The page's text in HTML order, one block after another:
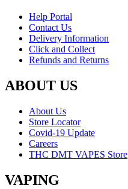
Help Portal
Contact Us
Delivery Information
Click and Collect
Refunds and Returns
ABOUT US
About Us
Store Locator
Covid-19 Update
Careers
THC DMT VAPES Store
VAPING